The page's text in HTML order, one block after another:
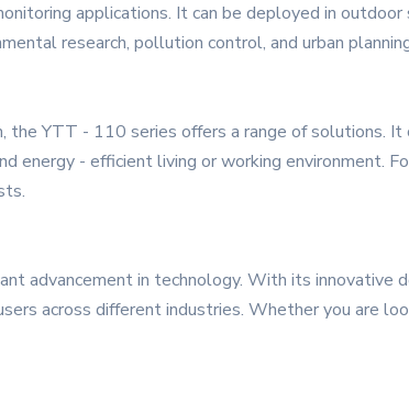
applications. It can be deployed in
research, pollution control, and urban
the YTT - 110 series offers a range of solutions.
energy - efficient living or working environment.
advancement in technology. With its innovative
across different industries. Whether you are